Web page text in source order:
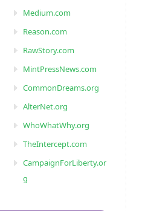
Medium.com
Reason.com
RawStory.com
MintPressNews.com
CommonDreams.org
AlterNet.org
WhoWhatWhy.org
TheIntercept.com
CampaignForLiberty.or
g